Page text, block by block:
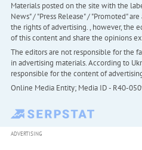
Materials posted on the site with the
News" / "Press Release" / "Promoted"
the rights of advertising. , however, the
of this content and share the opinions
The editors are not responsible for the
in advertising materials. According to
responsible for the content of
Online Media Entity; Media ID - R40-
ADVERTISING